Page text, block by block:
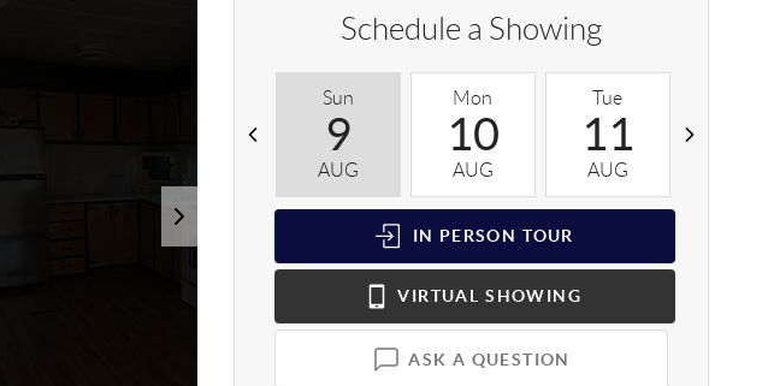
Schedule a Showing
Sun
9
AUG
Mon
10
AUG
Tue
11
AUG
IN PERSON TOUR
VIRTUAL SHOWING
ASK A QUESTION